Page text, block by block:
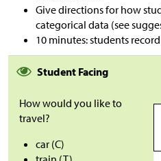
Give directions for how
categorical data (see
10 minutes: students
Student Facing
How would you like to
travel?
car (C)